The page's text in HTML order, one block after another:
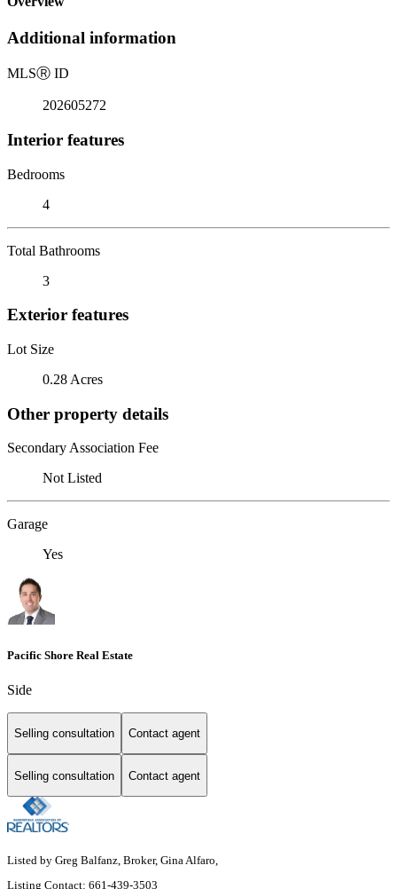
Additional information
MLSⓇ ID
202605272
Interior features
Bedrooms
4
Total Bathrooms
3
Exterior features
Lot Size
0.28 Acres
Other property details
Secondary Association Fee
Not Listed
Garage
Yes
Pacific Shore Real Estate
Side
Selling consultation Contact agent
Selling consultation Contact agent
Listed by Greg Balfanz, Broker, Gina Alfaro,
Listing Contact: 661-439-3503